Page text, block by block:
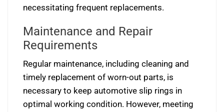
necessitating frequent replacements.
Maintenance and Repair
Requirements
Regular maintenance, including cleaning and
timely replacement of worn-out parts, is
necessary to keep automotive slip rings in
optimal working condition. However, meeting